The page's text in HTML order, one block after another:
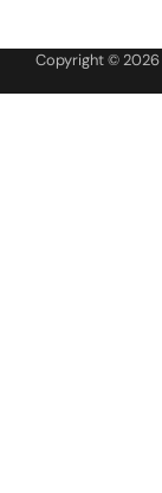
Copyright © 2026